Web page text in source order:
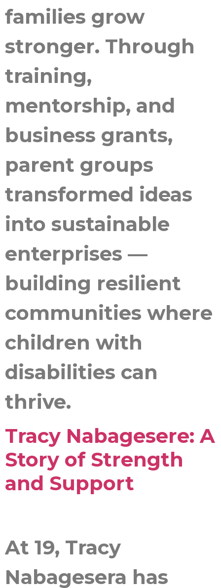
families grow
stronger. Through
training,
mentorship, and
business grants,
parent groups
transformed ideas
into sustainable
enterprises —
building resilient
communities where
children with
disabilities can
thrive.
Tracy Nabagesere: A
Story of Strength
and Support
At 19, Tracy
Nabagesera has